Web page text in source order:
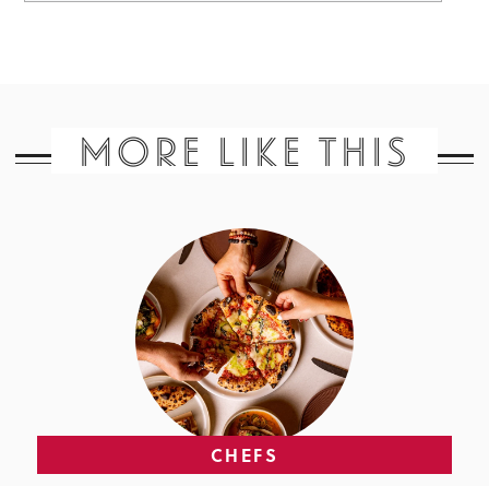
MORE LIKE THIS
CHEFS